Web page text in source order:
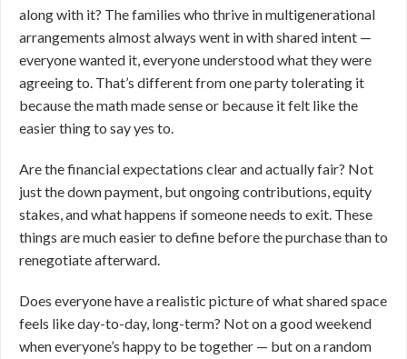
along with it? The families who thrive in multigenerational
arrangements almost always went in with shared intent —
everyone wanted it, everyone understood what they were
agreeing to. That’s different from one party tolerating it
because the math made sense or because it felt like the
easier thing to say yes to.
Are the financial expectations clear and actually fair? Not
just the down payment, but ongoing contributions, equity
stakes, and what happens if someone needs to exit. These
things are much easier to define before the purchase than to
renegotiate afterward.
Does everyone have a realistic picture of what shared space
feels like day-to-day, long-term? Not on a good weekend
when everyone’s happy to be together — but on a random